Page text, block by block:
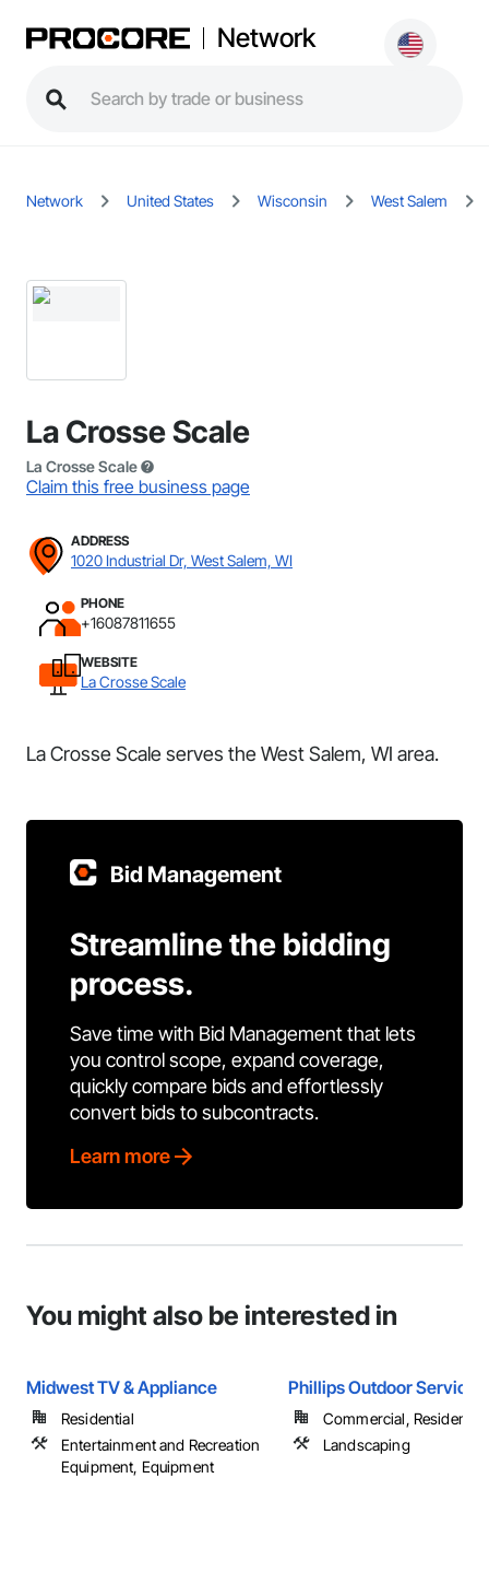
Network
Network United States Wisconsin West Salem
La Crosse Scale
La Crosse Scale
Claim this free business page
ADDRESS
1020 Industrial Dr, West Salem, WI
PHONE
+16087811655
WEBSITE
La Crosse Scale
La Crosse Scale serves the West Salem, WI area.
Bid Management
Streamline the bidding
process.
Save time with Bid Management that lets
you control scope, expand coverage,
quickly compare bids and effortlessly
convert bids to subcontracts.
Learn more
You might also be interested in
Midwest TV & Appliance
Residential
Entertainment and Recreation
Equipment, Equipment
Phillips Outdoor Services
Commercial, Residential
Landscaping